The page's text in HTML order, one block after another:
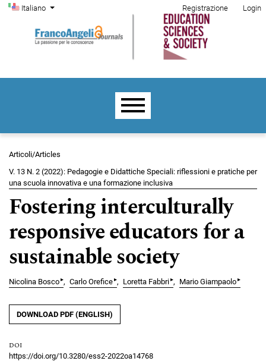
Salta al menu principale di navigazione
Salta al contenuto principale
Salta al piè di pagina del sito
Cambia la lingua. La lingua corrente è:
Italiano
Menu di amministrazione
Registrazione Login
Menu principale
Articoli/Articles
V. 13 N. 2 (2022): Pedagogie e Didattiche Speciali: riflessioni e pratiche per
una scuola innovativa e una formazione inclusiva
Fostering interculturally
responsive educators for a
sustainable society
Nicolina Bosco▸ Carlo Orefice▸ Loretta Fabbri▸ Mario Giampaolo▸
DOWNLOAD PDF (ENGLISH)
DOI
https://doi.org/10.3280/ess2-2022oa14768